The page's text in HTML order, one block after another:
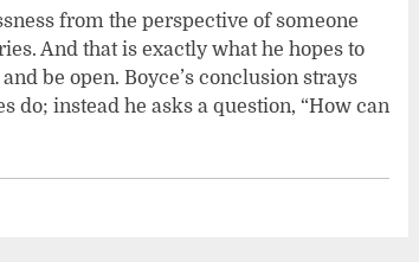
from the perspective of someone
And that is exactly what he hopes to
be open. Boyce’s conclusion strays
do; instead he asks a question, “How can